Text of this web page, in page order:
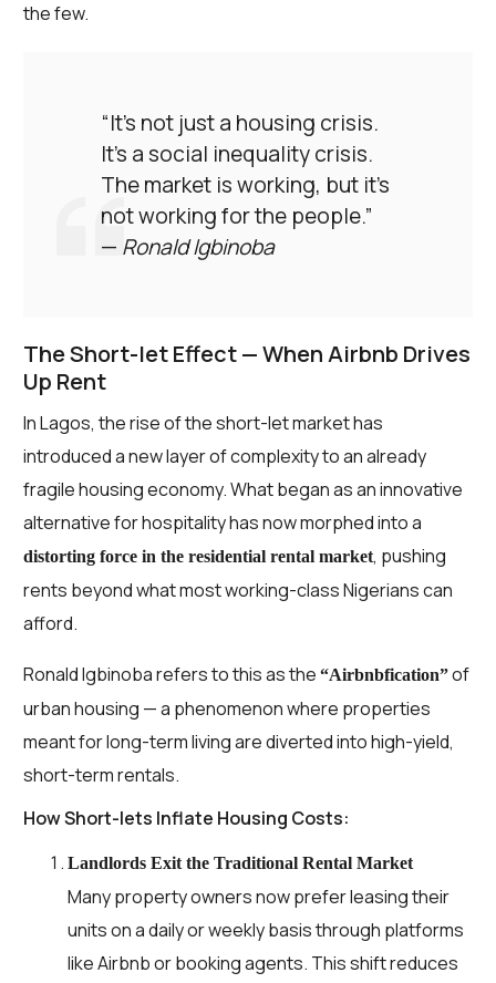
the few.
“It’s not just a housing crisis.
It’s a social inequality crisis.
The market is working, but it’s
not working for the people.”
— Ronald Igbinoba
The Short-let Effect — When Airbnb Drives
Up Rent
In Lagos, the rise of the short-let market has
introduced a new layer of complexity to an already
fragile housing economy. What began as an innovative
alternative for hospitality has now morphed into a
distorting force in the residential rental market, pushing
rents beyond what most working-class Nigerians can
afford.
Ronald Igbinoba refers to this as the“Airbnbfication”of
urban housing — a phenomenon where properties
meant for long-term living are diverted into high-yield,
short-term rentals.
How Short-lets Inflate Housing Costs:
Landlords Exit the Traditional Rental Market
Many property owners now prefer leasing their
units on a daily or weekly basis through platforms
like Airbnb or booking agents. This shift reduces